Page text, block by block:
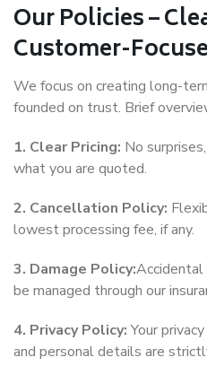
Our Policies –
Customer-
We focus on creating long-
founded on trust. Brief
1. Clear Pricing: No
what you are quoted.
2. Cancellation Policy:
lowest processing fee, if any.
3. Damage Policy:
be managed through our
4. Privacy Policy:Your
and personal details are